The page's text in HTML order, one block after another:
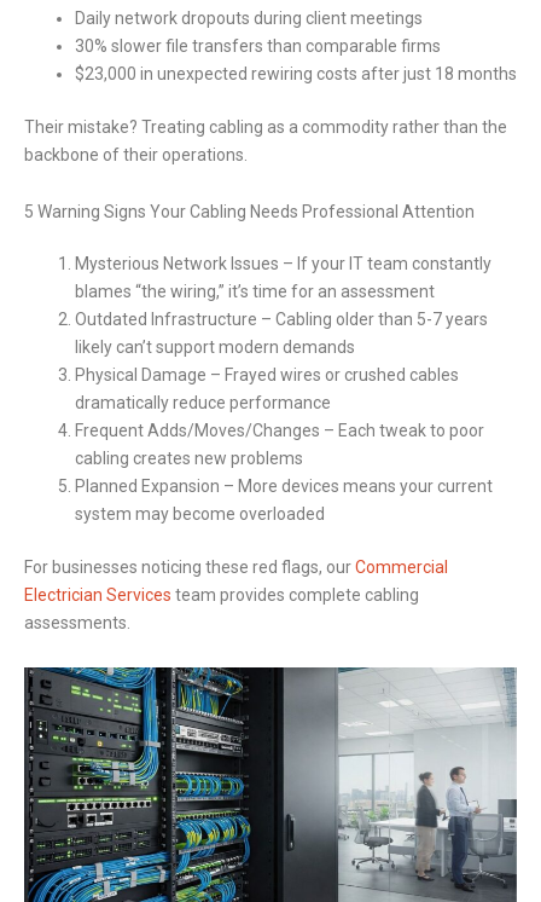
Daily network dropouts during client meetings
30% slower file transfers than comparable firms
$23,000 in unexpected rewiring costs after just 18 months
Their mistake? Treating cabling as a commodity rather than the
backbone of their operations.
5 Warning Signs Your Cabling Needs Professional Attention
Mysterious Network Issues – If your IT team constantly
blames “the wiring,” it’s time for an assessment
Outdated Infrastructure – Cabling older than 5-7 years
likely can’t support modern demands
Physical Damage – Frayed wires or crushed cables
dramatically reduce performance
Frequent Adds/Moves/Changes – Each tweak to poor
cabling creates new problems
Planned Expansion – More devices means your current
system may become overloaded
For businesses noticing these red flags, ourCommercial
Electrician Services team provides complete cabling
assessments.